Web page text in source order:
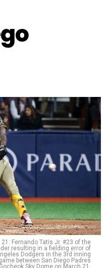
21: Fernando Tatis Jr. #23 of the
resulting in a fielding error of
Dodgers in the 3rd inning
between San Diego Padres
Sky Dome on March 21,